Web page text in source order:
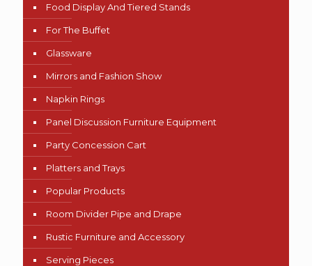
Food Display And Tiered Stands
For The Buffet
Glassware
Mirrors and Fashion Show
Napkin Rings
Panel Discussion Furniture Equipment
Party Concession Cart
Platters and Trays
Popular Products
Room Divider Pipe and Drape
Rustic Furniture and Accessory
Serving Pieces